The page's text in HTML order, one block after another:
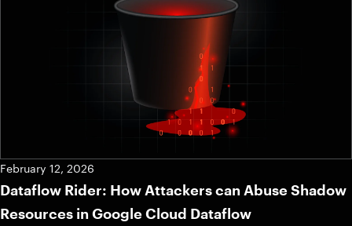
February 12, 2026
Dataflow Rider: How Attackers can Abuse Shadow
Resources in Google Cloud Dataflow